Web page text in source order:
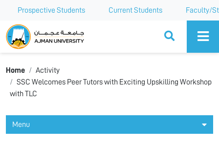
Prospective Students Current Students Faculty/
Ajman University
Home
Activity
SSC Welcomes Peer Tutors with Exciting Upskilling Workshop
with TLC
Menu